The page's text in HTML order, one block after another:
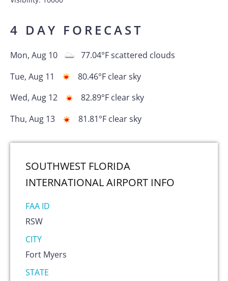
4 DAY FORECAST
Mon, Aug 10 77.04°Fscattered clouds
Tue, Aug 11
80.46°F clear sky
Wed, Aug 12
82.89°F clear sky
Thu, Aug 13
81.81°F clear sky
SOUTHWEST FLORIDA
INTERNATIONAL AIRPORT INFO
FAA ID
RSW
CITY
Fort Myers
STATE